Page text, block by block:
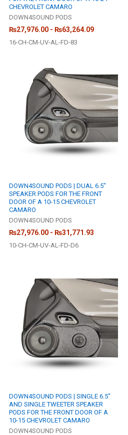
CHEVROLET CAMARO
DOWN4SOUND PODS
₨27,976.00 - ₨63,264.09
16-CH-CM-UV-AL-FD-83
DOWN4SOUND PODS | DUAL 6.5"
SPEAKER PODS FOR THE FRONT
DOOR OF A 10-15 CHEVROLET
CAMARO
DOWN4SOUND PODS
₨27,976.00 - ₨31,771.93
10-CH-CM-UV-AL-FD-D6
DOWN4SOUND PODS | SINGLE 6.5"
AND SINGLE TWEETER SPEAKER
PODS FOR THE FRONT DOOR OF A
10-15 CHEVROLET CAMARO
DOWN4SOUND PODS